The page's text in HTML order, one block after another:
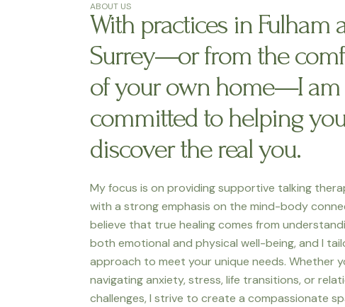
ABOUT US
With practices in Fulham
Surrey—or from the
of your own home—I am
committed to helping
discover the real you.
My focus is on providing supportive talking
with a strong emphasis on the mind-body
believe that true healing comes from
both emotional and physical well-being, and I
approach to meet your unique needs. Whether
navigating anxiety, stress, life transitions, or
challenges, I strive to create a compassionate